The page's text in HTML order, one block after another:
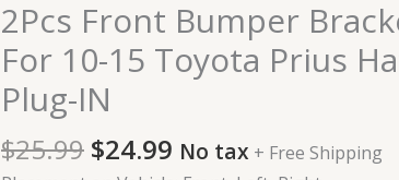
2Pcs Front Bumper
For 10-15 Toyota Prius
Plug-IN
$25.99
$25.99.
$24.99
$24.99.
No tax + Free Shipping
Brackets
Support
For
10-
Toyota